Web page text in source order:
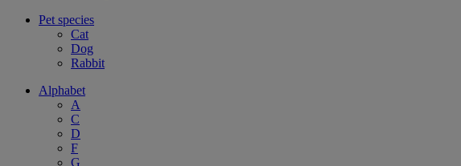
Pet species
Cat
Dog
Rabbit
Alphabet
A
C
D
F
G